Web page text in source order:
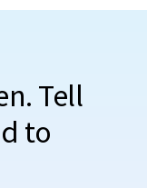
Tell
to